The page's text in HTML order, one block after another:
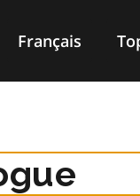
Français